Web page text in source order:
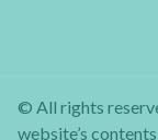
© All rights
website’s